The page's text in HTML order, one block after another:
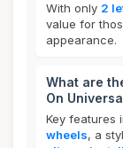
With only 2
value for
appearance.
What are
On
Key features
wheels, a